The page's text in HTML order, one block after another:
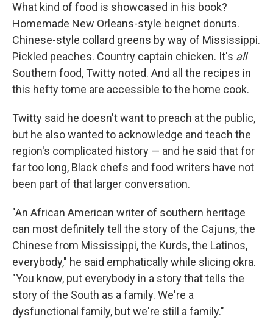
What kind of food is showcased in his book?
Homemade New Orleans-style beignet donuts.
Chinese-style collard greens by way of Mississippi.
Pickled peaches. Country captain chicken. It's all
Southern food, Twitty noted. And all the recipes in
this hefty tome are accessible to the home cook.
Twitty said he doesn't want to preach at the public,
but he also wanted to acknowledge and teach the
region's complicated history — and he said that for
far too long, Black chefs and food writers have not
been part of that larger conversation.
"An African American writer of southern heritage
can most definitely tell the story of the Cajuns, the
Chinese from Mississippi, the Kurds, the Latinos,
everybody," he said emphatically while slicing okra.
"You know, put everybody in a story that tells the
story of the South as a family. We're a
dysfunctional family, but we're still a family."